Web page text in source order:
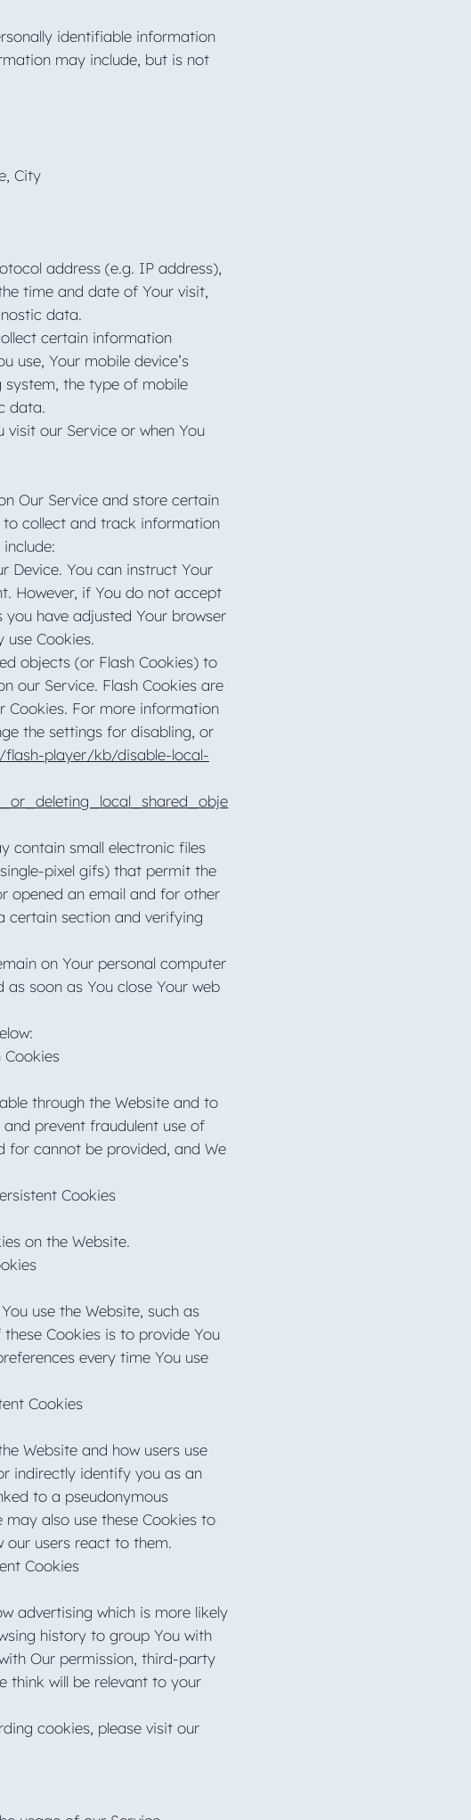
identifiable information
may include, but is not
City
address (e.g. IP address),
time and date of Your visit,
data.
certain information
use, Your mobile device’s
system, the type of mobile
data.
our Service or when You
Our Service and store certain
to collect and track information
Device. You can instruct Your
However, if You do not accept
have adjusted Your browser
use Cookies.
objects (or Flash Cookies) to
our Service. Flash Cookies are
Cookies. For more information
the settings for disabling, or
player/kb/disable-local-
contain small electronic files
pixel gifs) that permit the
opened an email and for other
certain section and verifying
on Your personal computer
soon as You close Your web
Cookies
through the Website and to
prevent fraudulent use of
for cannot be provided, and We
Cookies
on the Website.
use the Website, such as
Cookies is to provide You
every time You use
Cookies
Website and how users use
indirectly identify you as an
to a pseudonymous
also use these Cookies to
our users react to them.
Cookies
advertising which is more likely
history to group You with
Our permission, third-party
think will be relevant to your
cookies, please visit our